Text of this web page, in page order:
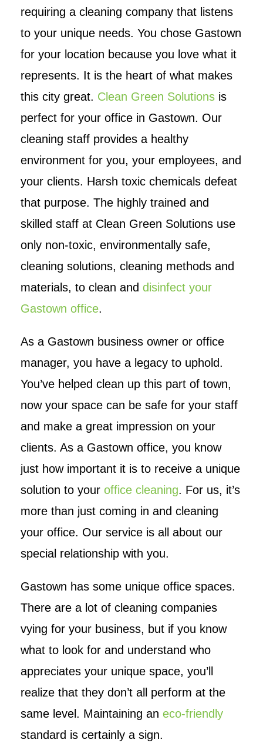
requiring a cleaning company that listens
to your unique needs. You chose Gastown
for your location because you love what it
represents. It is the heart of what makes
this city great. Clean Green Solutions is
perfect for your office in Gastown. Our
cleaning staff provides a healthy
environment for you, your employees, and
your clients. Harsh toxic chemicals defeat
that purpose. The highly trained and
skilled staff at Clean Green Solutions use
only non-toxic, environmentally safe,
cleaning solutions, cleaning methods and
materials, to clean and disinfect your
Gastown office.
As a Gastown business owner or office
manager, you have a legacy to uphold.
You’ve helped clean up this part of town,
now your space can be safe for your staff
and make a great impression on your
clients. As a Gastown office, you know
just how important it is to receive a unique
solution to your office cleaning. For us, it’s
more than just coming in and cleaning
your office. Our service is all about our
special relationship with you.
Gastown has some unique office spaces.
There are a lot of cleaning companies
vying for your business, but if you know
what to look for and understand who
appreciates your unique space, you’ll
realize that they don’t all perform at the
same level. Maintaining an eco-friendly
standard is certainly a sign.